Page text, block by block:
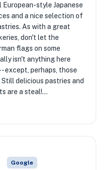
style Japanese
and a nice selection of
As with a great
don't let the
flags on some
isn't anything here
except, perhaps, those
delicious pastries and
are a steal!...
Google